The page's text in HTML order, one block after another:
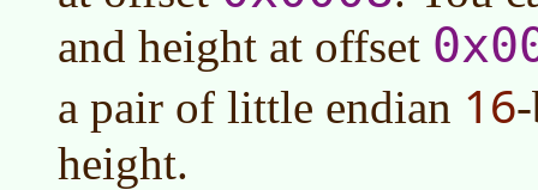
and height at offset
a pair of little endian 16
height.